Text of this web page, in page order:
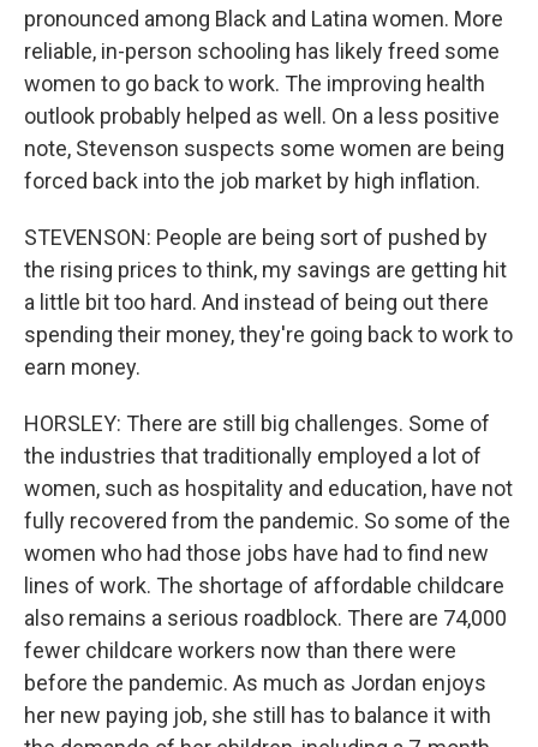
pronounced among Black and Latina women. More
reliable, in-person schooling has likely freed some
women to go back to work. The improving health
outlook probably helped as well. On a less positive
note, Stevenson suspects some women are being
forced back into the job market by high inflation.
STEVENSON: People are being sort of pushed by
the rising prices to think, my savings are getting hit
a little bit too hard. And instead of being out there
spending their money, they're going back to work to
earn money.
HORSLEY: There are still big challenges. Some of
the industries that traditionally employed a lot of
women, such as hospitality and education, have not
fully recovered from the pandemic. So some of the
women who had those jobs have had to find new
lines of work. The shortage of affordable childcare
also remains a serious roadblock. There are 74,000
fewer childcare workers now than there were
before the pandemic. As much as Jordan enjoys
her new paying job, she still has to balance it with